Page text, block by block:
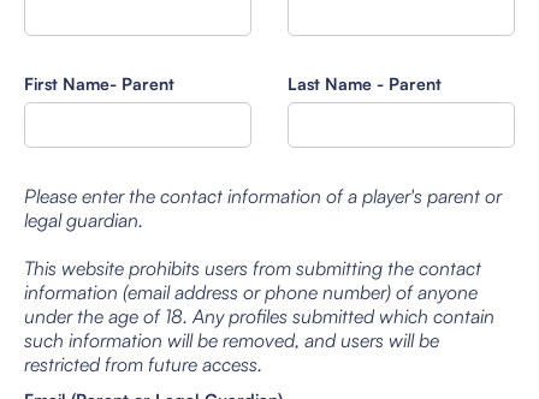
First Name- Parent Last Name - Parent
Please enter the contact information of a player's parent or
legal guardian.
This website prohibits users from submitting the contact
information (email address or phone number) of anyone
under the age of 18. Any profiles submitted which contain
such information will be removed, and users will be
restricted from future access.